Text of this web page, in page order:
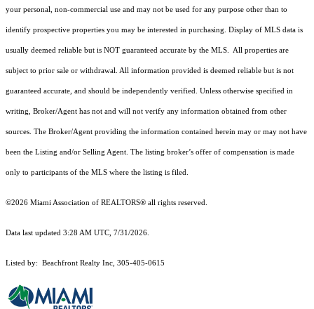
your personal, non-commercial use and may not be used for any purpose other than to
identify prospective properties you may be interested in purchasing. Display of MLS data is
usually deemed reliable but is NOT guaranteed accurate by the MLS. All properties are
subject to prior sale or withdrawal. All information provided is deemed reliable but is not
guaranteed accurate, and should be independently verified. Unless otherwise specified in
writing, Broker/Agent has not and will not verify any information obtained from other
sources. The Broker/Agent providing the information contained herein may or may not have
been the Listing and/or Selling Agent. The listing broker’s offer of compensation is made
only to participants of the MLS where the listing is filed.
©2026 Miami Association of REALTORS® all rights reserved.
Data last updated 3:28 AM UTC, 7/31/2026.
Listed by: Beachfront Realty Inc, 305-405-0615